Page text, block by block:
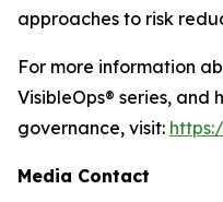
approaches to risk
For more information
VisibleOps® series, and
governance, visit:
Media Contact